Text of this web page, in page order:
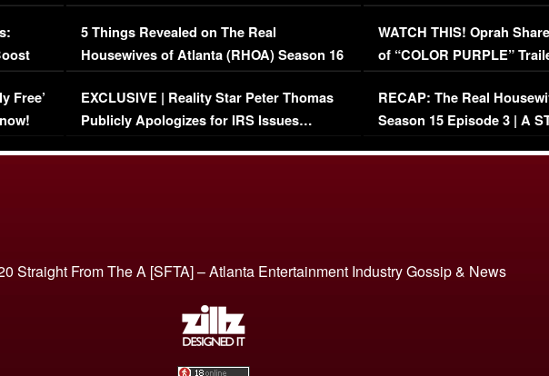
Free’
Million Mansion!
5 Things Revealed on The Real
Housewives of Atlanta (RHOA) Season 16
Episode 1 | WATCH FULL EPISODE
(VIDEO)
EXCLUSIVE | Reality Star Peter Thomas
Publicly Apologizes for IRS Issues…
WATCH THIS! Oprah
of “COLOR PURPLE”
(VIDEO)
RECAP: The Real
Season 15 Episode 3 | A
Straight From The A [SFTA] – Atlanta Entertainment Industry Gossip & News